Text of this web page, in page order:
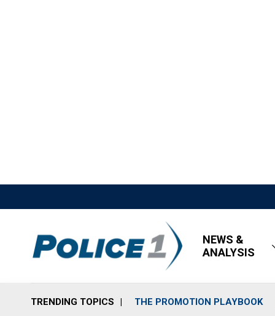
NEWS &
ANALYSIS
TRENDING TOPICS THE PROMOTION PLAYBOOK